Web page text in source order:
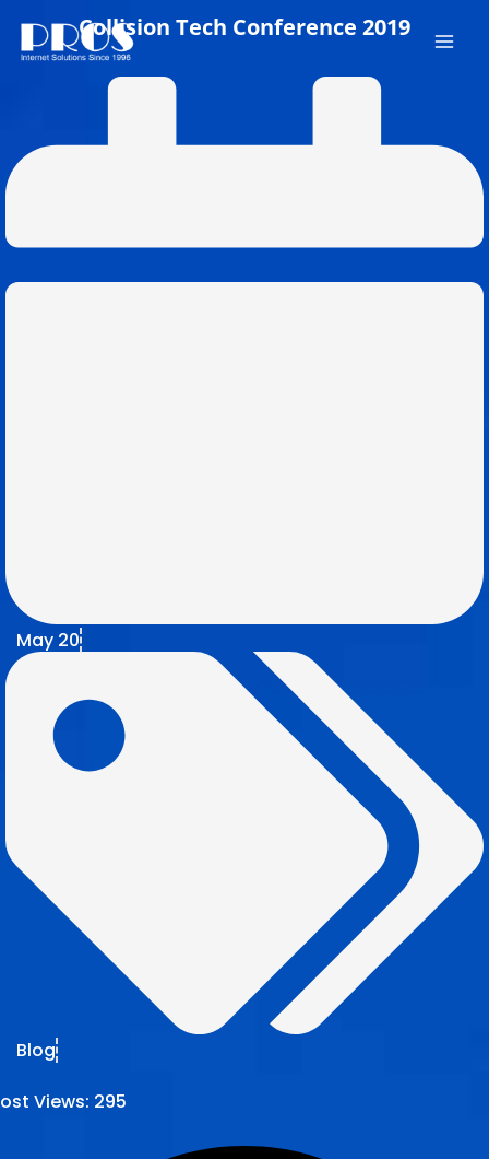
content
Collision Tech Conference 2019
May 20
Blog
Views: 295